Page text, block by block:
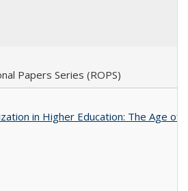
Papers Series (ROPS)
in Higher Education: The Age